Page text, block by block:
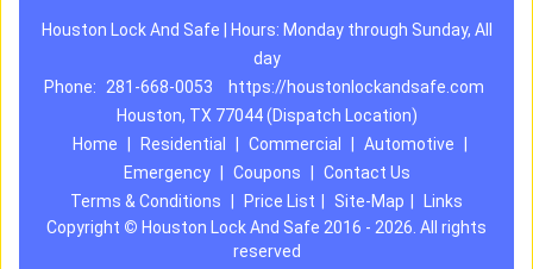
Houston Lock And Safe | Hours: Monday through Sunday, All
day
Phone:
281-668-0053
https://houstonlockandsafe.com
Houston, TX 77044 (Dispatch Location)
Home
Residential Commercial Automotive
Emergency
Coupons
Contact Us
Terms & Conditions
Price List Site-Map
Links
Copyright © Houston Lock And Safe 2016 - 2026. All rights
reserved